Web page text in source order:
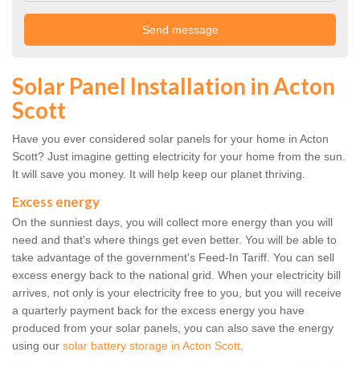
Solar Panel Installation in Acton
Scott
Have you ever considered solar panels for your home in Acton
Scott? Just imagine getting electricity for your home from the sun.
It will save you money. It will help keep our planet thriving.
Excess energy
On the sunniest days, you will collect more energy than you will
need and that's where things get even better. You will be able to
take advantage of the government's Feed-In Tariff. You can sell
excess energy back to the national grid. When your electricity bill
arrives, not only is your electricity free to you, but you will receive
a quarterly payment back for the excess energy you have
produced from your solar panels, you can also save the energy
using our solar battery storage in Acton Scott.